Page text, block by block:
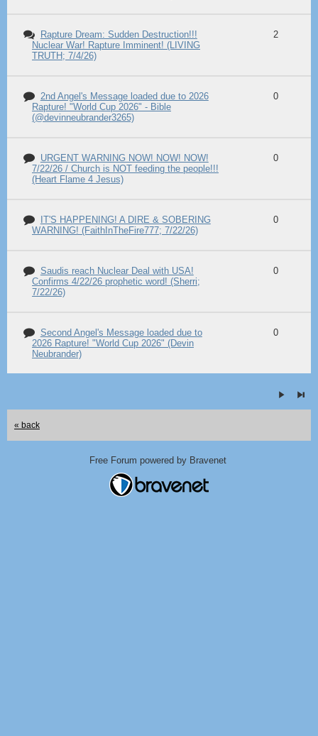
Rapture Dream: Sudden Destruction!!!
Nuclear War! Rapture Imminent! (LIVING
TRUTH; 7/4/26)
2
2nd Angel's Message loaded due to 2026
Rapture! "World Cup 2026" - Bible
(@devinneubrander3265)
0
URGENT WARNING NOW! NOW! NOW!
7/22/26 / Church is NOT feeding the people!!!
(Heart Flame 4 Jesus)
0
IT'S HAPPENING! A DIRE & SOBERING
WARNING! (FaithInTheFire777; 7/22/26)
0
Saudis reach Nuclear Deal with USA!
Confirms 4/22/26 prophetic word! (Sherri;
7/22/26)
0
Second Angel's Message loaded due to
2026 Rapture! "World Cup 2026" (Devin
Neubrander)
0
« back
Free Forum powered by Bravenet